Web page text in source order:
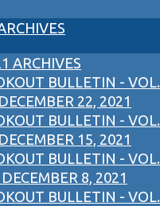
ARCHIVES
BULLETIN - VOL.
22, 2021
BULLETIN - VOL.
15, 2021
BULLETIN - VOL.
8, 2021
BULLETIN - VOL.